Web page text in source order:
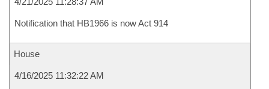
Notification that HB1966 is now Act 914
House
4/16/2025 11:32:22 AM